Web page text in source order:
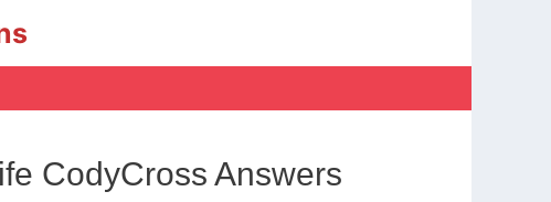
CodyCross Answers